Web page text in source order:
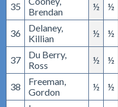
35
Brendan
½ ½
36
Delaney,
Killian
½ ½
37
Du Berry,
Ross
½ ½
38
Freeman,
Gordon
½
½